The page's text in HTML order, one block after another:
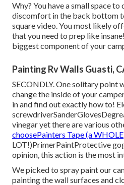
Why? You have a small space
discomfort in the back bottom
square video. You most likely
that you need to prep like
biggest component of your
Painting Rv Walls Guasti,
SECONDLY. One solitary point
change the inside of your
in and find out exactly how to!
vinegar yet there are various
choosePainters Tape (a WHOLE
LOT!)PrimerPaintProtective
opinion, this action is the most
We picked to spray paint our
painting the wall surfaces and